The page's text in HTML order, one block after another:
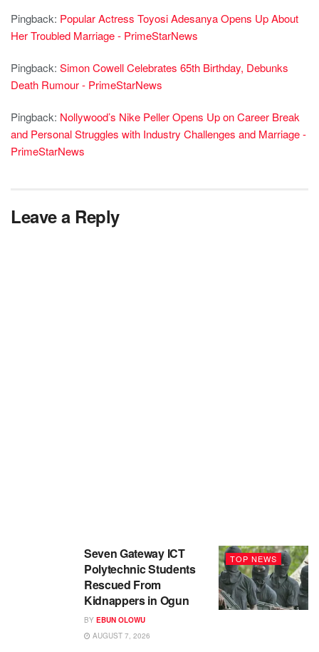
Pingback: Popular Actress Toyosi Adesanya Opens Up About
Her Troubled Marriage - PrimeStarNews
Pingback: Simon Cowell Celebrates 65th Birthday, Debunks
Death Rumour - PrimeStarNews
Pingback: Nollywood’s Nike Peller Opens Up on Career Break
and Personal Struggles with Industry Challenges and Marriage -
PrimeStarNews
Leave a Reply
TOP NEWS
Seven Gateway ICT
Polytechnic Students
Rescued From
Kidnappers in Ogun
BY EBUN OLOWU
AUGUST 7, 2026